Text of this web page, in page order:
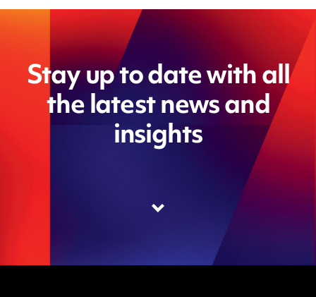
Stay up to date with all
the latest news and
insights